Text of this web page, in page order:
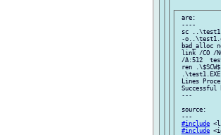
are:
----
sc
-
bad_alloc
link /CO /
/A:512
ren
Lines
Successful
---
source:
---
#include
#include